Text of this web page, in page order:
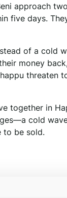
approach
five days.
of a cold
money
threaten
together in
cold
to be sold.